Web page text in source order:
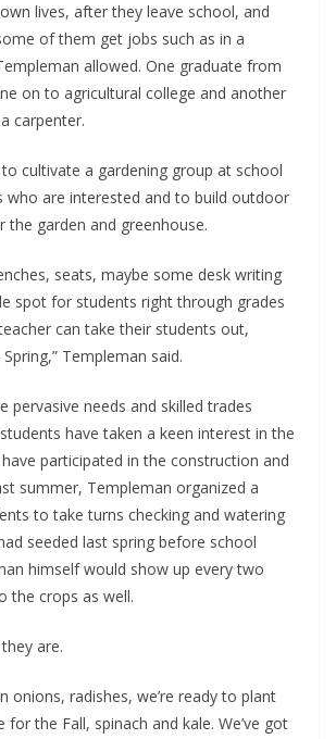
lives, after they leave school, and
of them get jobs such as in a
allowed. One graduate from
on to agricultural college and another
carpenter.
cultivate a gardening group at school
who are interested and to build outdoor
the garden and greenhouse.
seats, maybe some desk writing
spot for students right through grades
can take their students out,
Templeman said.
pervasive needs and skilled trades
have taken a keen interest in the
participated in the construction and
summer, Templeman organized a
to take turns checking and watering
seeded last spring before school
himself would show up every two
the crops as well.
are.
onions, radishes, we’re ready to plant
for the Fall, spinach and kale. We’ve got